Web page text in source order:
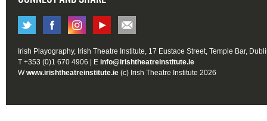
Irish Playography, Irish Theatre Institute, 17 Eustace Street, Temple Bar,
T +353 (0)1 670 4906 | E info@irishtheatreinstitute.ie
Wwww.irishtheatreinstitute.ie (c) Irish Theatre Institute 2026